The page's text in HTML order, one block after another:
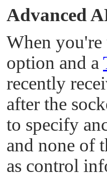
Advanced
When you're
option and a
recently
after the
to specify
and none of
as control